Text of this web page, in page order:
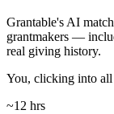
Grantable's AI
grantmakers —
real giving history.
You, clicking into all
~12 hrs